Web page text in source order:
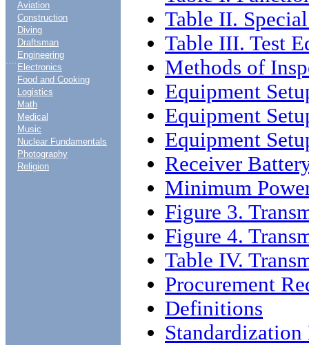
....
Aviation
Construction
Diving
Draftsman
Engineering
Electronics
Food and Cooking
Logistics
Math
Medical
Music
Nuclear Fundamentals
Photography
Religion
Table II.
Table III. Test
Methods of
Equipment
Equipment
Equipment
Receiver
Minimum
Figure 3.
Figure 4.
Table IV.
Procurement
Definitions